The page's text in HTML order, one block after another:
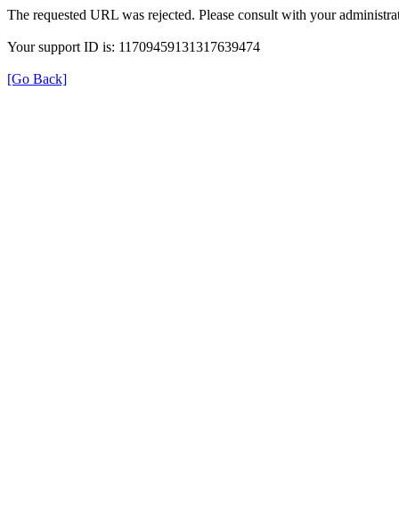
The requested URL was rejected. Please consult with your
Your support ID is: 11709459131317639474
[Go Back]